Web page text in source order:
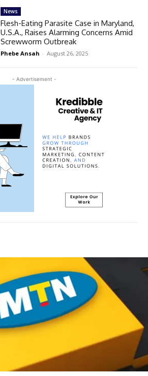
- Advertisement -
News
Flesh-Eating Parasite Case in Maryland,
U.S.A., Raises Alarming Concerns Amid
Screwworm Outbreak
Phebe Ansah - August 26, 2025